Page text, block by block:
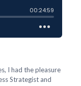
I had the pleasure
Strategist and